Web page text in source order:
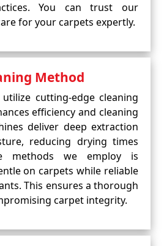
You can trust our
for your carpets expertly.
Method
cutting-edge cleaning
efficiency and cleaning
deliver deep extraction
reducing drying times
methods we employ is
on carpets while reliable
This ensures a thorough
carpet integrity.